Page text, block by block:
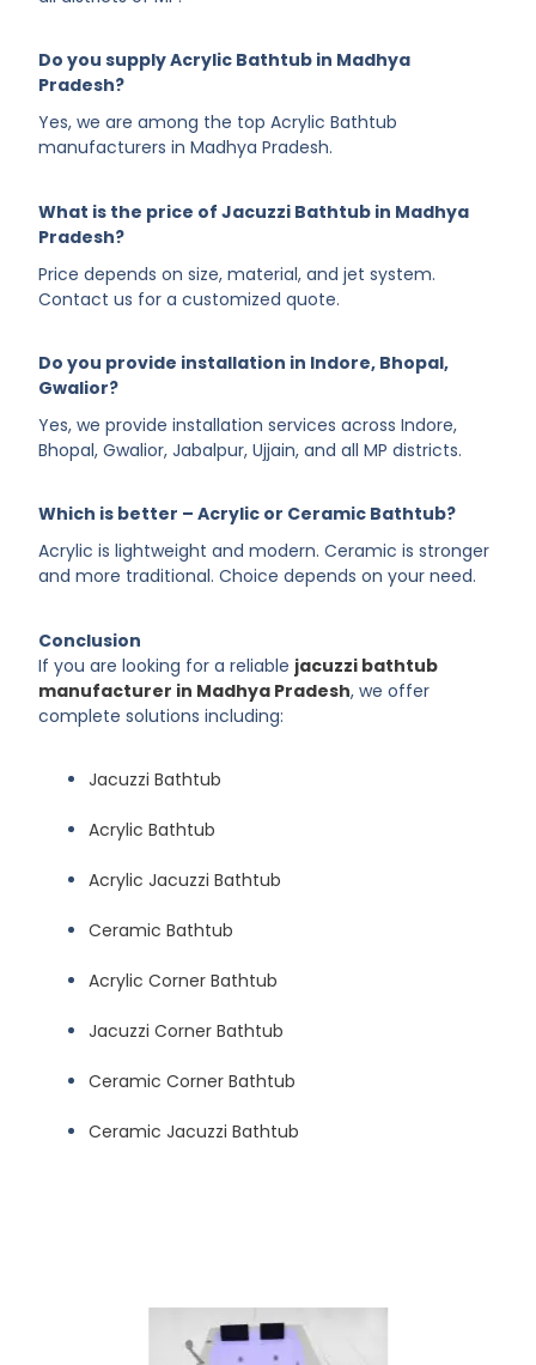
Do you supply Acrylic Bathtub in Madhya
Pradesh?
Yes, we are among the top Acrylic Bathtub
manufacturers in Madhya Pradesh.
What is the price of Jacuzzi Bathtub in Madhya
Pradesh?
Price depends on size, material, and jet system.
Contact us for a customized quote.
Do you provide installation in Indore, Bhopal,
Gwalior?
Yes, we provide installation services across Indore,
Bhopal, Gwalior, Jabalpur, Ujjain, and all MP districts.
Which is better – Acrylic or Ceramic Bathtub?
Acrylic is lightweight and modern. Ceramic is stronger
and more traditional. Choice depends on your need.
Conclusion
If you are looking for a reliable jacuzzi bathtub
manufacturer in Madhya Pradesh, we offer
complete solutions including:
Jacuzzi Bathtub
Acrylic Bathtub
Acrylic Jacuzzi Bathtub
Ceramic Bathtub
Acrylic Corner Bathtub
Jacuzzi Corner Bathtub
Ceramic Corner Bathtub
Ceramic Jacuzzi Bathtub